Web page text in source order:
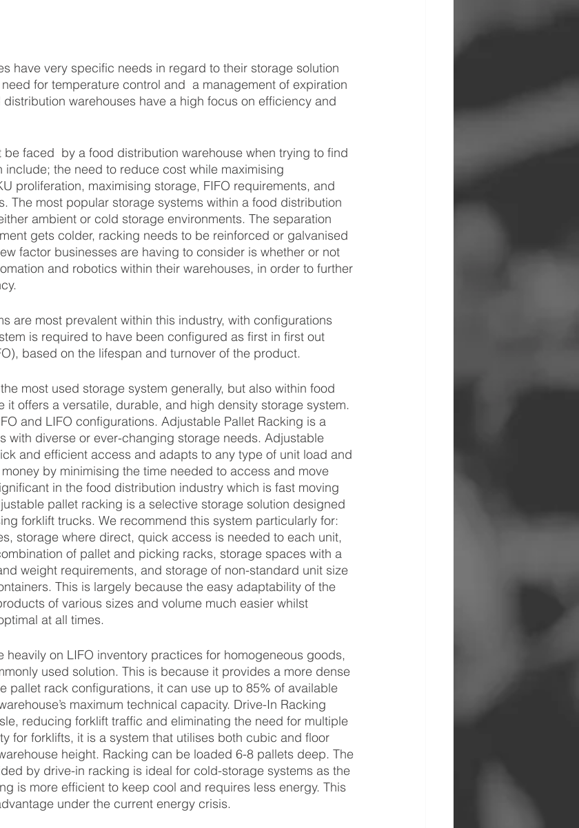
have very specific needs in regard to their storage solution
for temperature control and  a management of expiration
warehouses have a high focus on efficiency and
faced  by a food distribution warehouse when trying to find
include; the need to reduce cost while maximising
proliferation, maximising storage, FIFO requirements, and
The most popular storage systems within a food distribution
ambient or cold storage environments. The separation
gets colder, racking needs to be reinforced or galvanised
factor businesses are having to consider is whether or not
and robotics within their warehouses, in order to further
are most prevalent within this industry, with configurations
is required to have been configured as first in first out
based on the lifespan and turnover of the product.
most used storage system generally, but also within food
it offers a versatile, durable, and high density storage system.
and LIFO configurations. Adjustable Pallet Racking is a
with diverse or ever-changing storage needs. Adjustable
and efficient access and adapts to any type of unit load and
by minimising the time needed to access and move
in the food distribution industry which is fast moving
pallet racking is a selective storage solution designed
forklift trucks. We recommend this system particularly for:
storage where direct, quick access is needed to each unit,
of pallet and picking racks, storage spaces with a
weight requirements, and storage of non-standard unit size
This is largely because the easy adaptability of the
of various sizes and volume much easier whilst
at all times.
heavily on LIFO inventory practices for homogeneous goods,
used solution. This is because it provides a more dense
pallet rack configurations, it can use up to 85% of available
maximum technical capacity. Drive-In Racking
reducing forklift traffic and eliminating the need for multiple
for forklifts, it is a system that utilises both cubic and floor
height. Racking can be loaded 6-8 pallets deep. The
by drive-in racking is ideal for cold-storage systems as the
is more efficient to keep cool and requires less energy. This
under the current energy crisis.